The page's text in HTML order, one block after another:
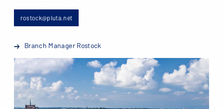
rostock@pluta.net
Branch Manager Rostock